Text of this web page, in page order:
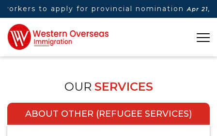
to apply for provincial nominationApr 21,
OUR SERVICES
ABOUT OTHER (REFUGEE SERVICES)